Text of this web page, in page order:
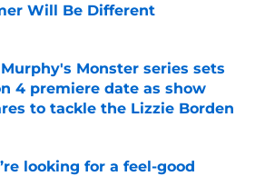
Will Be Different
by on Invalid Date
Monster series sets
4 premiere date as show
to tackle the Lizzie Borden
by on Invalid Date
looking for a feel-good